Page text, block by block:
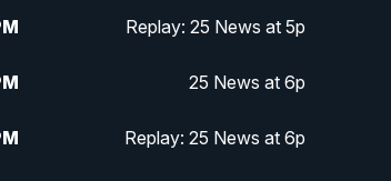
Replay: 25 News at 5p
25 News at 6p
Replay: 25 News at 6p